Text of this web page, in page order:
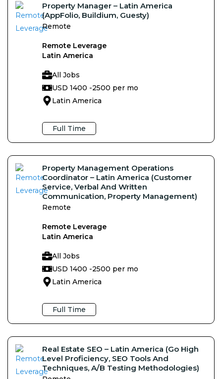
Property Manager – Latin America
(AppFolio, Buildium, Guesty)
Remote
Remote Leverage
Latin America
All Jobs
USD 1400 -2500 per mo
Latin America
Full Time
Property Management Operations
Coordinator – Latin America (Customer
Service, Verbal And Written
Communication, Property Management)
Remote
Remote Leverage
Latin America
All Jobs
USD 1400 -2500 per mo
Latin America
Full Time
Real Estate SEO – Latin America (Go High
Level Proficiency, SEO Tools And
Techniques, A/B Testing Methodologies)